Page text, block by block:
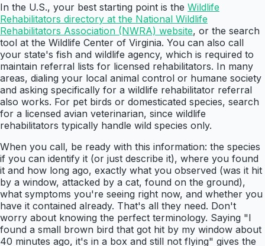
In the U.S., your best starting point is the Wildlife
Rehabilitators directory at the National Wildlife
Rehabilitators Association (NWRA) website, or the search
tool at the Wildlife Center of Virginia. You can also call
your state's fish and wildlife agency, which is required to
maintain referral lists for licensed rehabilitators. In many
areas, dialing your local animal control or humane society
and asking specifically for a wildlife rehabilitator referral
also works. For pet birds or domesticated species, search
for a licensed avian veterinarian, since wildlife
rehabilitators typically handle wild species only.
When you call, be ready with this information: the species
if you can identify it (or just describe it), where you found
it and how long ago, exactly what you observed (was it hit
by a window, attacked by a cat, found on the ground),
what symptoms you're seeing right now, and whether you
have it contained already. That's all they need. Don't
worry about knowing the perfect terminology. Saying "I
found a small brown bird that got hit by my window about
40 minutes ago, it's in a box and still not flying" gives the